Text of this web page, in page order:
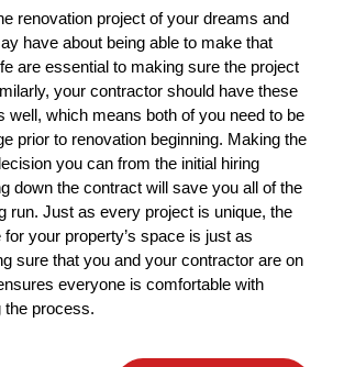
renovation project of your dreams and
have about being able to make that
are essential to making sure the project
your contractor should have these
well, which means both of you need to be
prior to renovation beginning. Making the
you can from the initial hiring
down the contract will save you all of the
run. Just as every project is unique, the
your property’s space is just as
sure that you and your contractor are on
everyone is comfortable with
the process.